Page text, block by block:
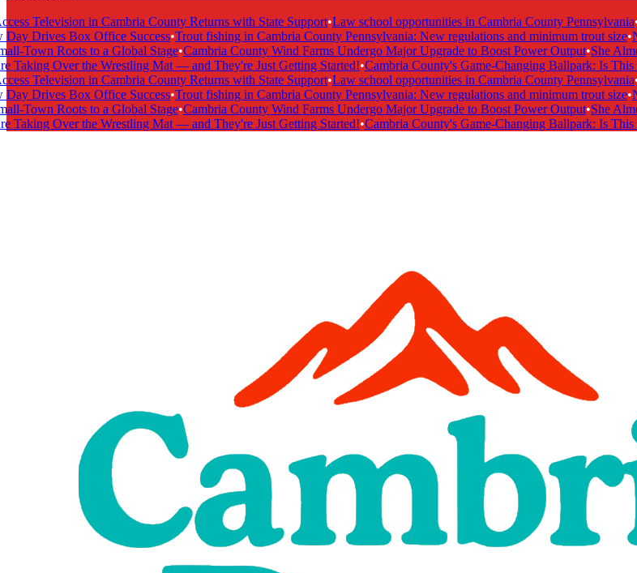
Television in Cambria County Returns with State Support•Law school opportunities in Cambria County Pennsylvania•
Drives Box Office Success•Trout fishing in Cambria County Pennsylvania: New regulations and minimum trout size•
Town Roots to a Global Stage•Cambria County Wind Farms Undergo Major Upgrade to Boost Power Output•She
Over the Wrestling Mat — and They're Just Getting Started!•Cambria County's Game-Changing Ballpark: Is This
Television in Cambria County Returns with State Support•Law school opportunities in Cambria County Pennsylvania•
Drives Box Office Success•Trout fishing in Cambria County Pennsylvania: New regulations and minimum trout size•
Town Roots to a Global Stage•Cambria County Wind Farms Undergo Major Upgrade to Boost Power Output•She
Over the Wrestling Mat — and They're Just Getting Started!•Cambria County's Game-Changing Ballpark: Is This